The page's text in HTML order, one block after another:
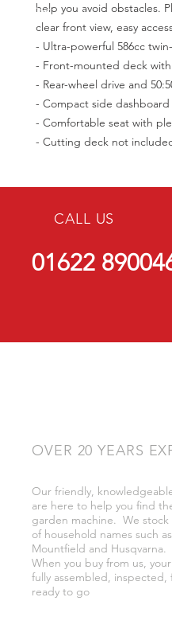
help you avoid obstacles.
clear front view, easy
- Ultra-powerful 586cc
- Front-mounted deck
- Rear-wheel drive and
- Compact side
- Comfortable seat with
- Cutting deck not
CALL US
01622
OVER 20 YEARS
Our friendly,
are here to help you find
garden machine. We stock
of household names such
Mountfield and Husqvarna.
When you buy from us,
fully assembled, inspected,
ready to go